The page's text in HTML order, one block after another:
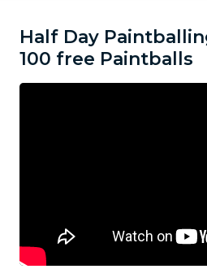
Half Day
100 free Paintballs